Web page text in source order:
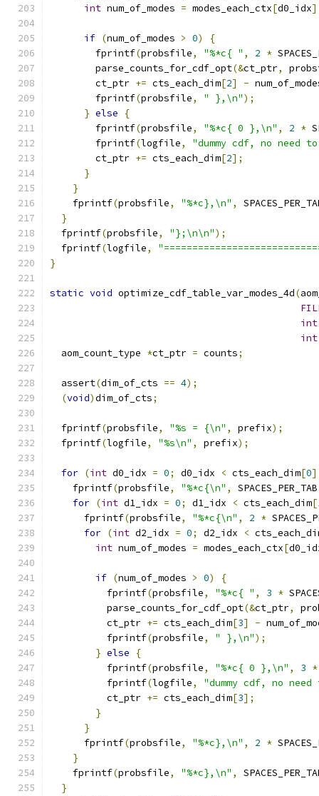
int num_of_modes = modes_each_ctx[d0_idx
if (num_of_modes > 0)
{
        fprintf
(probsfile, "%*c{ " , 2 *
        parse_counts_for_cdf_opt
(&ct_ptr,
        ct_ptr
+= cts_each_dim[2] -
        fprintf
(probsfile, " },\n");
} else
{
        fprintf
(probsfile, "%*c{ 0 },\n" , 2 *
        fprintf
(logfile,
"dummy cdf, no need
        ct_ptr
+= cts_each_dim[2];
}
}
    fprintf
(probsfile, "%*c},\n" ,
}
  fprintf
(probsfile, "};\n\n");
  fprintf
(logfile,
}
static void optimize_cdf_table_var_modes_4d(
int
int
  aom_count_type
*ct_ptr = counts;
  assert
(dim_of_cts == 4);
(void)dim_of_cts;
  fprintf
(probsfile, "%s = {\n" , prefix);
  fprintf
(logfile, "%s\n" , prefix);
for (int d0_idx = 0; d0_idx < cts_each_dim[0
    fprintf
(probsfile, "%*c{\n" , SPACES_PER_TAB
for (int d1_idx = 0; d1_idx < cts_each_dim[
      fprintf
(probsfile, "%*c{\n" , 2 *
for (int d2_idx = 0; d2_idx <
int num_of_modes = modes_each_ctx[
if (num_of_modes > 0)
{
          fprintf
(probsfile, "%*c{ " , 3 *
          parse_counts_for_cdf_opt
(&ct_ptr,
          ct_ptr
+= cts_each_dim[3] -
          fprintf
(probsfile, " },\n");
} else
{
          fprintf
(probsfile, "%*c{ 0 },\n" , 3 *
          fprintf
(logfile,
"dummy cdf, no
          ct_ptr
+= cts_each_dim[3];
}
}
      fprintf
(probsfile, "%*c},\n" , 2 *
}
    fprintf
(probsfile, "%*c},\n" ,
}